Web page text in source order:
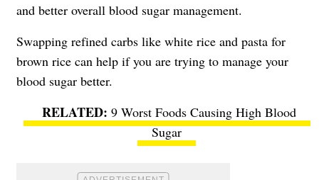
and better overall blood sugar management.
Swapping refined carbs like white rice and pasta for
brown rice can help if you are trying to manage your
blood sugar better.
9 Worst Foods Causing High Blood
Sugar